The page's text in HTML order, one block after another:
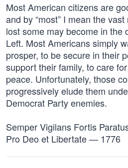
Most American citizens are
and by “most” I mean the
lost some may become in the
Left. Most Americans simply
prosper, to be secure in their
support their family, to care
peace. Unfortunately, those
progressively elude them
Democrat Party enemies.
Semper Vigilans Fortis
Pro Deo et Libertate — 1776